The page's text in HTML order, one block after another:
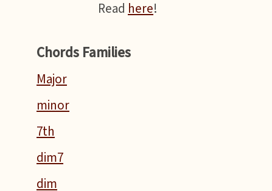
Read here!
Chords Families
Major
minor
7th
dim7
dim